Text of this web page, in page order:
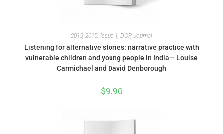
2015, 2015: Issue 1, DCP, Journal
Listening for alternative stories: narrative practice with
vulnerable children and young people in India— Louise
Carmichael and David Denborough
$9.90